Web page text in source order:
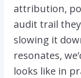
attribution,
audit trail
slowing it
resonates,
looks like in